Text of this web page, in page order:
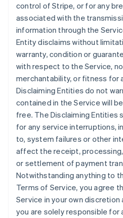
control of Stripe, or for any
associated with the
information through the
Entity disclaims without
warranty, condition or
with respect to the Service,
merchantability, or fitness for
Disclaiming Entities do not
contained in the Service will
free. The Disclaiming Entities
for any service interruptions,
to, system failures or other
affect the receipt,
or settlement of payment
Notwithstanding anything to
Terms of Service, you agree
Service in your own discretion
you are solely responsible for